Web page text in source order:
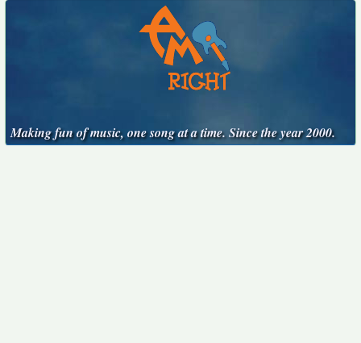
Making fun of music, one song at a time. Since the year 2000.